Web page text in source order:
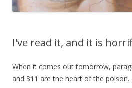
I've read it, and it is
When it comes out tomorrow,
and 311 are the heart of the poison.